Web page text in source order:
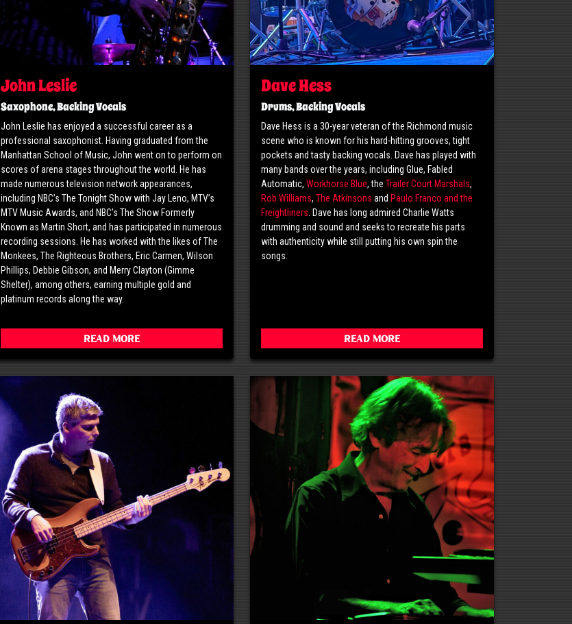
John Leslie
Saxophone, Backing Vocals
John Leslie has enjoyed a successful career as a
professional saxophonist. Having graduated from the
Manhattan School of Music, John went on to perform on
scores of arena stages throughout the world. He has
made numerous television network appearances,
including NBC’s The Tonight Show with Jay Leno, MTV’s
MTV Music Awards, and NBC’s The Show Formerly
Known as Martin Short, and has participated in numerous
recording sessions. He has worked with the likes of The
Monkees, The Righteous Brothers, Eric Carmen, Wilson
Phillips, Debbie Gibson, and Merry Clayton (Gimme
Shelter), among others, earning multiple gold and
platinum records along the way.
Read More
Dave Hess
Drums, Backing Vocals
Dave Hess is a 30-year veteran of the Richmond music
scene who is known for his hard-hitting grooves, tight
pockets and tasty backing vocals. Dave has played with
many bands over the years, including Glue, Fabled
Automatic, Workhorse Blue, the Trailer Court Marshals,
Rob Williams, The Atkinsons and Paulo Franco and the
Freightliners . Dave has long admired Charlie Watts
drumming and sound and seeks to recreate his parts
with authenticity while still putting his own spin the
songs.
Read More